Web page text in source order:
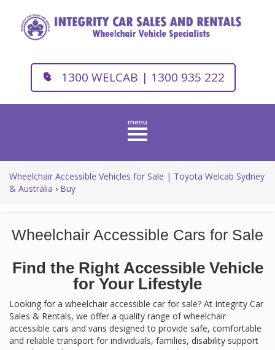
1300 WELCAB | 1300 935 222
Toggle
Wheelchair Accessible Vehicles for Sale | Toyota Welcab Sydney
& Australia › Buy
Wheelchair Accessible Cars for Sale
Find the Right Accessible Vehicle
for Your Lifestyle
Looking for a wheelchair accessible car for sale? At Integrity Car
Sales & Rentals, we offer a quality range of wheelchair
accessible cars and vans designed to provide safe, comfortable
and reliable transport for individuals, families, disability support